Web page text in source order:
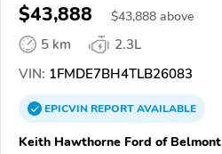
$43,888 $43,888 above
5 km
2.3L
VIN: 1FMDE7BH4TLB26083
EPICVINREPORTAVAILABLE
Keith Hawthorne Ford of Belmont